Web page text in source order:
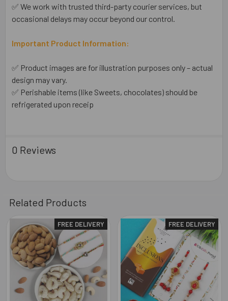
✅ We work with trusted third-party courier services, but
occasional delays may occur beyond our control.
Important Product Information:
✅ Product images are for illustration purposes only – actual
design may vary.
✅ Perishable items (like Sweets, chocolates) should be
refrigerated upon receip
0 Reviews
Related Products
Related
Products
FREE DELIVERY FREE DELIVERY